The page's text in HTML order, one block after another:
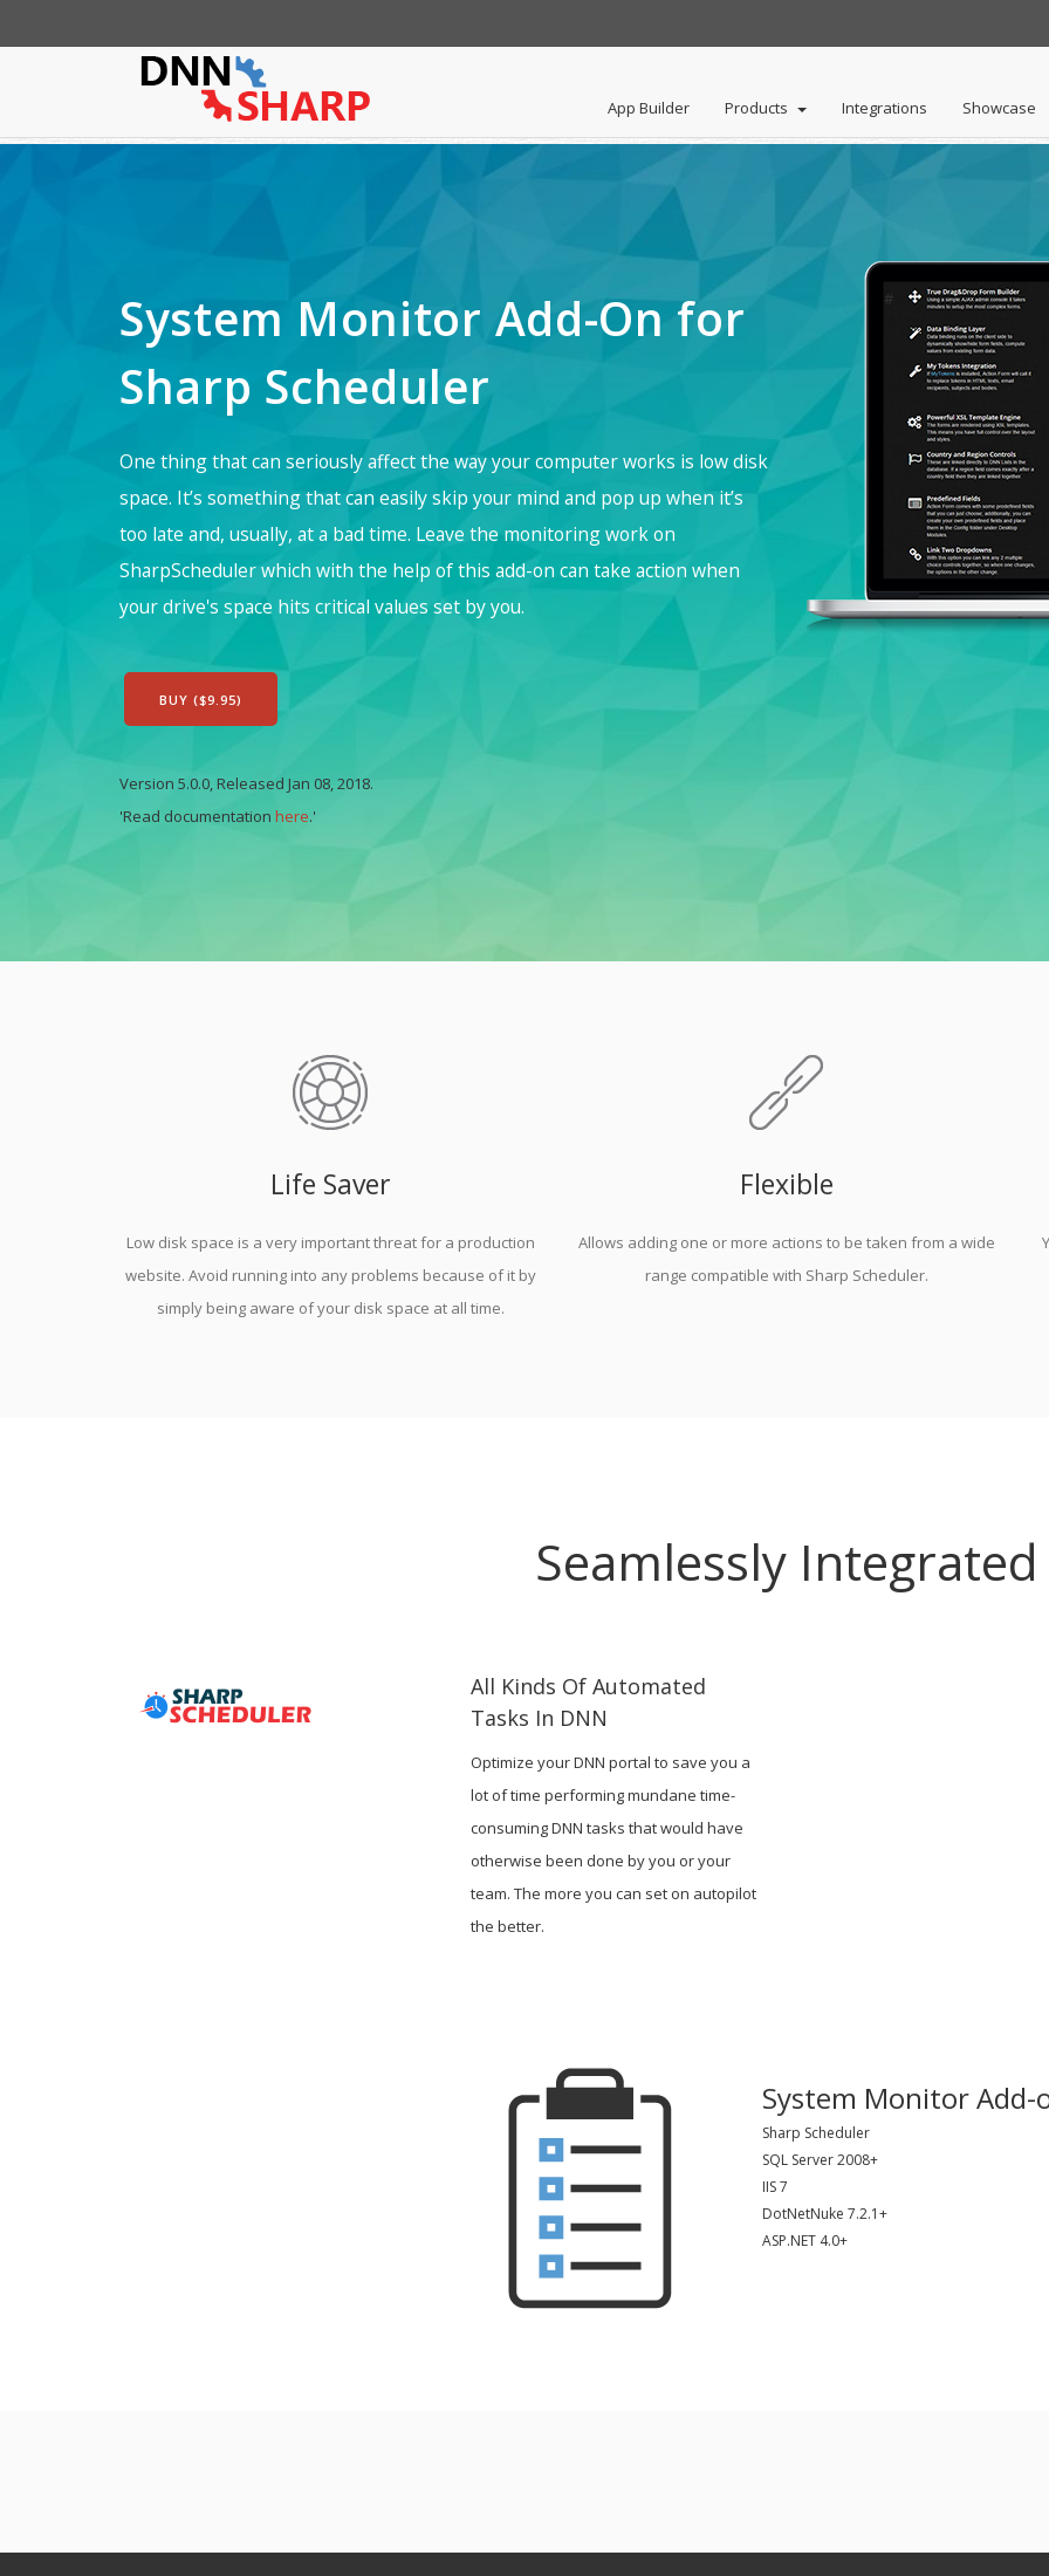
App Builder Products
Action Grid DNN API Endpoint
Integrations Showcase
Community Portal HelpCenter DNN Sharp Policies
System Monitor Add-On for
Sharp Scheduler
One thing that can seriously affect the way your computer works is low disk
space. It’s something that can easily skip your mind and pop up when it’s
too late and, usually, at a bad time. Leave the monitoring work on
SharpScheduler which with the help of this add-on can take action when
your drive's space hits critical values set by you.
BUY ($9.95)
Version 5.0.0, Released Jan 08, 2018.
'Read documentation here.'
#
Life Saver
Low disk space is a very important threat for a production
website. Avoid running into any problems because of it by
simply being aware of your disk space at all time.
Flexible
Allows adding one or more actions to be taken from a wide
range compatible with Sharp Scheduler.
Seamlessly Integrated
All Kinds Of Automated
Tasks In DNN
Optimize your DNN portal to save you a
lot of time performing mundane time-
consuming DNN tasks that would have
otherwise been done by you or your
team. The more you can set on autopilot
the better.
System Monitor
Sharp Scheduler
SQL Server 2008+
IIS 7
DotNetNuke 7.2.1+
ASP.NET 4.0+